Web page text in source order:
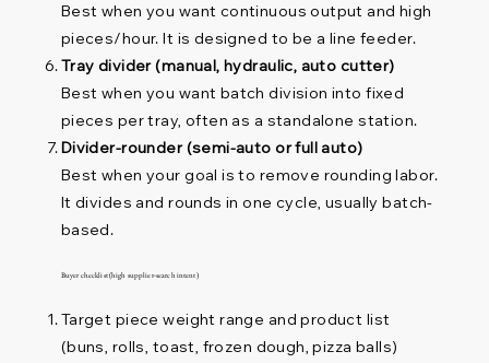
Best when you want continuous output and high
pieces/hour. It is designed to be a line feeder.
Tray divider (manual, hydraulic, auto cutter)
Best when you want batch division into fixed
pieces per tray, often as a standalone station.
Divider-rounder (semi-auto or full auto)
Best when your goal is to remove rounding labor.
It divides and rounds in one cycle, usually batch-
based.
Buyer checklist (high supplier-search intent)
Target piece weight range and product list
(buns, rolls, toast, frozen dough, pizza balls)